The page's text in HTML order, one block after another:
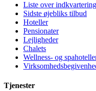
Liste over indkvartering
Sidste øjebliks tilbud
Hoteller
Pensionater
Lejligheder
Chalets
Wellness- og
Tjenester